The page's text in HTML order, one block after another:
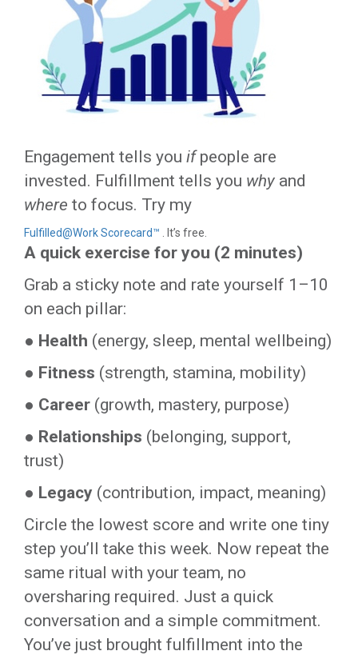
Engagement tells you ifpeople are
invested. Fulfillment tells you why and
where to focus. Try my
Fulfilled@Work Scorecard™ . It’s free.
A quick exercise for you (2 minutes)
Grab a sticky note and rate yourself 1–10
on each pillar:
● Health (energy, sleep, mental wellbeing)
● Fitness (strength, stamina, mobility)
● Career (growth, mastery, purpose)
● Relationships (belonging, support,
trust)
● Legacy (contribution, impact, meaning)
Circle the lowest score and write one tiny
step you’ll take this week. Now repeat the
same ritual with your team, no
oversharing required. Just a quick
conversation and a simple commitment.
You’ve just brought fulfillment into the